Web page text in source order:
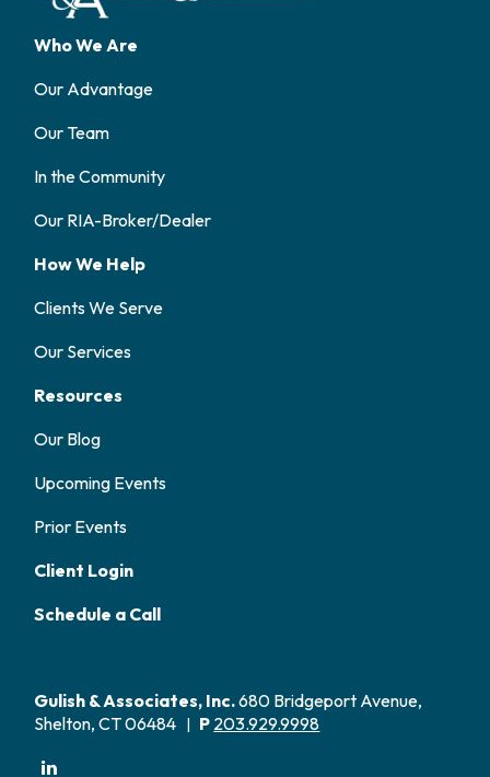
Who We Are
Our Advantage
Our Team
In the Community
Our RIA-Broker/Dealer
How We Help
Clients We Serve
Our Services
Resources
Our Blog
Upcoming Events
Prior Events
Client Login
Schedule a Call
Gulish & Associates, Inc.680 Bridgeport Avenue,
Shelton, CT 06484 | P 203.929.9998